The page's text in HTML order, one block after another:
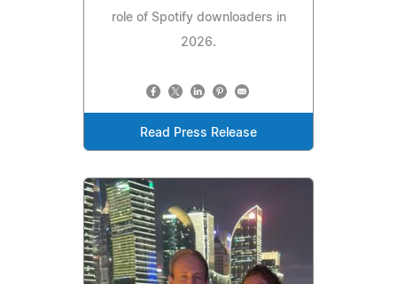
role of Spotify downloaders in
2026.
Read Press Release